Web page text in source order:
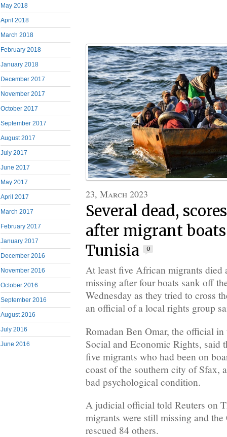
May 2018
April 2018
March 2018
February 2018
January 2018
December 2017
November 2017
October 2017
September 2017
August 2017
July 2017
June 2017
May 2017
April 2017
March 2017
February 2017
January 2017
December 2016
November 2016
October 2016
September 2016
August 2016
July 2016
June 2016
23, March 2023
Several dead,
after migrant
Tunisia
0
At least five African migrants died
missing after four boats sank off
Wednesday as they tried to cross
an official of a local rights group
Romadan Ben Omar, the official
Social and Economic Rights, said
five migrants who had been on
coast of the southern city of Sfax,
bad psychological condition.
A judicial official told Reuters on
migrants were still missing and the
rescued 84 others.